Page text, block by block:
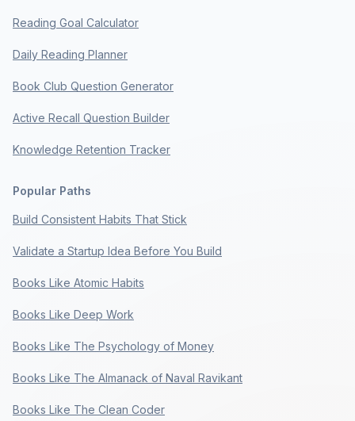
Reading Goal Calculator
Daily Reading Planner
Book Club Question Generator
Active Recall Question Builder
Knowledge Retention Tracker
Popular Paths
Build Consistent Habits That Stick
Validate a Startup Idea Before You Build
Books Like Atomic Habits
Books Like Deep Work
Books Like The Psychology of Money
Books Like The Almanack of Naval Ravikant
Books Like The Clean Coder